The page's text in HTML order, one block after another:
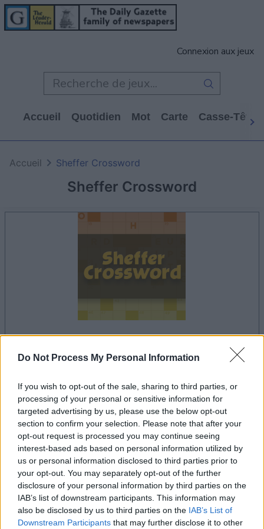
Do Not Process My Personal Information
If you wish to opt-out of the sale, sharing to third parties, or
processing of your personal or sensitive information for
targeted advertising by us, please use the below opt-out
section to confirm your selection. Please note that after your
opt-out request is processed you may continue seeing
interest-based ads based on personal information utilized by
us or personal information disclosed to third parties prior to
your opt-out. You may separately opt-out of the further
disclosure of your personal information by third parties on the
IAB’s list of downstream participants. This information may
also be disclosed by us to third parties on the IAB’s List of
Downstream Participants that may further disclose it to other
Connexion aux jeux
Accueil Quotidien Mot Carte Casse-Tête
Sheffer Crossword
Accueil Sheffer Crossword
le jeu commencera après l'annonce
Publicité
Les joueurs de Sheffer Crossword aiment
aussi :
Voir tous